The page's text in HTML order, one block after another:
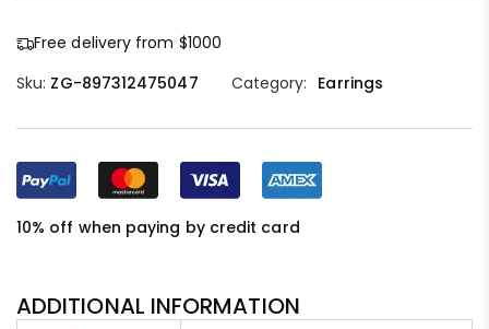
Free delivery from $1000
Sku: ZG-897312475047 Category: Earrings
10% off when paying by credit card
ADDITIONAL INFORMATION